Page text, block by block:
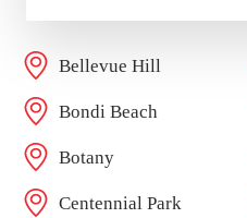
Bellevue Hill
Bondi Beach
Botany
Centennial Park